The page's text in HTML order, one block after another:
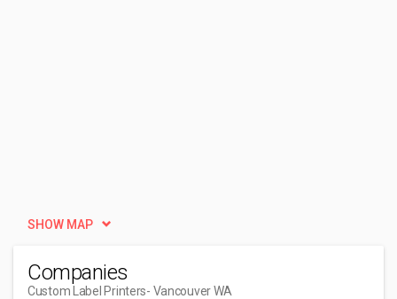
SHOW MAP
Companies
Custom Label Printers- Vancouver WA